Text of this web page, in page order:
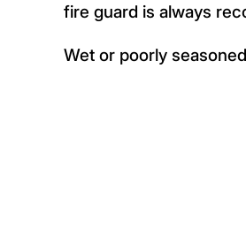
fire guard is always
Wet or poorly